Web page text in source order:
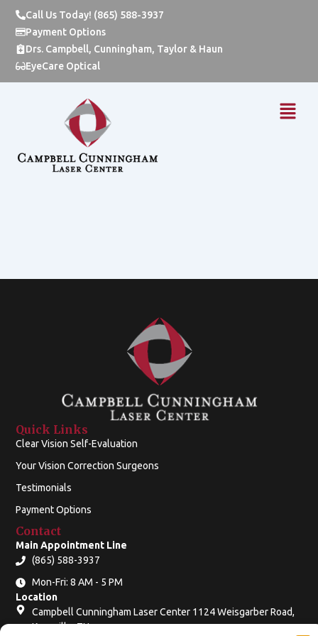
Skip
content
Call Us Today! (865) 588-3937
Payment Options
Drs. Campbell, Cunningham, Taylor & Haun
EyeCare Optical
Menu
Quick Links
Clear Vision Self-Evaluation
Your Vision Correction Surgeons
Testimonials
Payment Options
Contact
Main Appointment Line
(865) 588-3937
Mon-Fri: 8 AM - 5 PM
Location
Campbell Cunningham Laser Center 1124 Weisgarber Road,
Knoxville, TN